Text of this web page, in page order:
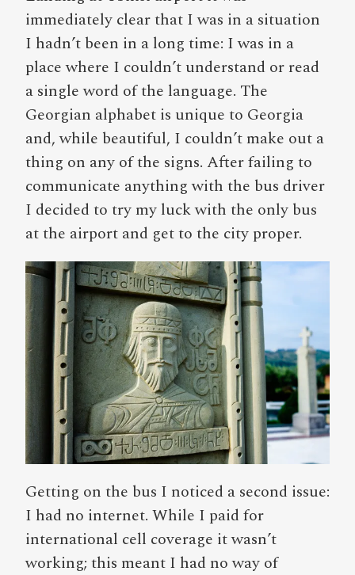
immediately clear that I was in a situation
I hadn’t been in a long time: I was in a
place where I couldn’t understand or read
a single word of the language. The
Georgian alphabet is unique to Georgia
and, while beautiful, I couldn’t make out a
thing on any of the signs. After failing to
communicate anything with the bus driver
I decided to try my luck with the only bus
at the airport and get to the city proper.
Getting on the bus I noticed a second issue:
I had no internet. While I paid for
international cell coverage it wasn’t
working; this meant I had no way of